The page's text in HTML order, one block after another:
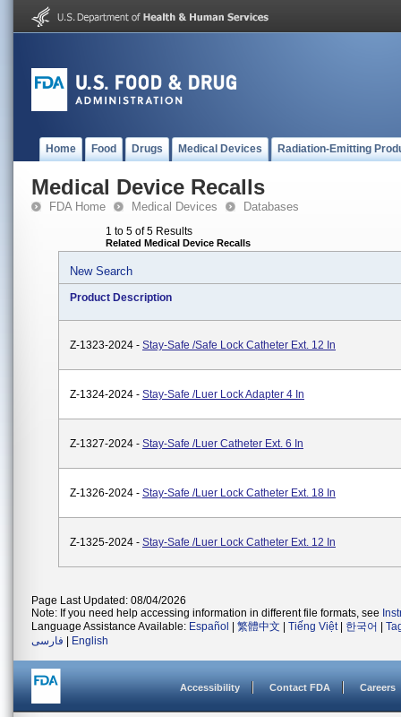
Home Food Drugs Medical Devices Radiation-Emitting
Medical Device Recalls
FDA Home Medical Devices Databases
1 to 5 of 5 Results
Related Medical Device Recalls
New Search
Product Description
Z-1323-2024 - Stay-Safe /Safe Lock Catheter Ext. 12 In
Z-1324-2024 - Stay-Safe /Luer Lock Adapter 4 In
Z-1327-2024 - Stay-Safe /Luer Catheter Ext. 6 In
Z-1326-2024 - Stay-Safe /Luer Lock Catheter Ext. 18 In
Z-1325-2024 - Stay-Safe /Luer Lock Catheter Ext. 12 In
Page Last Updated: 08/04/2026
Note: If you need help accessing information in different file formats, see
Language Assistance Available: Español 繁體中文 Tiếng Việt| 한국어
فارسی
English
Accessibility Contact FDA Careers